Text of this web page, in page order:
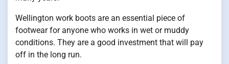
Wellington work boots are an essential piece of
footwear for anyone who works in wet or muddy
conditions. They are a good investment that will pay
off in the long run.